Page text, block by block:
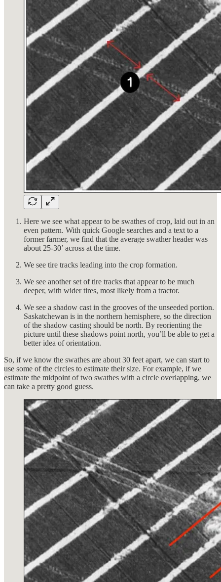
Here we see what appear to be swathes of crop, laid out in an
even pattern. With quick Google searches and a text to a
former farmer, we find that the average swather header was
about 25-30’ across at the time.
We see tire tracks leading into the crop formation.
We see another set of tire tracks that appear to be much
deeper, with wider tires, most likely from a tractor.
We see a shadow cast in the grooves of the unseeded portion.
Saskatchewan is in the northern hemisphere, so the direction
of the shadow casting should be north. By reorienting the
picture until these shadows point north, you’ll be able to get a
better idea of orientation.
So, if we know the swathes are about 30 feet apart, we can start to
use some of the circles to estimate their size. For example, if we
estimate the midpoint of two swathes with a circle overlapping, we
can take a pretty good guess.